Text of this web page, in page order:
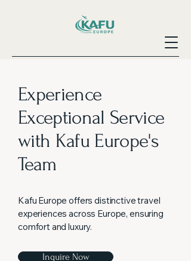
Experience
Exceptional Service
with Kafu Europe's
Team
Kafu Europe offers distinctive travel
experiences across Europe, ensuring
comfort and luxury.
Inquire Now